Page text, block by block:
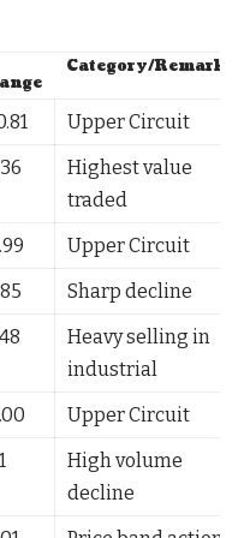
Category/Remark
Upper Circuit
Highest value
traded
Upper Circuit
Sharp decline
Heavy selling in
industrial
Upper Circuit
High volume
decline